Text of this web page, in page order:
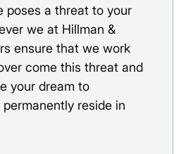
poses a threat to your
we at Hillman &
ensure that we work
come this threat and
your dream to
reside in